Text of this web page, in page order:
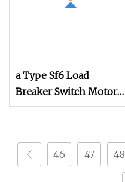
a Type Sf6 Load
Breaker Switch Motor
Type Operation
46 47 48